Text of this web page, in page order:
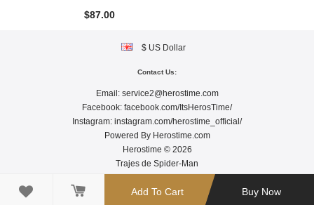
 Add To Cart Buy Now
$87.00
$ US Dollar
Contact Us:
Email: service2@herostime.com
Facebook: facebook.com/ItsHerosTime/
Instagram: instagram.com/herostime_official/
Powered By Herostime.com
Herostime © 2026
Trajes de Spider-Man